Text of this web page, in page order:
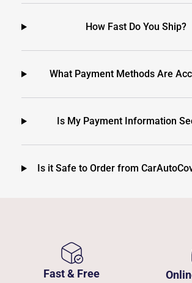
How Fast Do You Ship?
What Payment Methods Are
Is My Payment Information
Is it Safe to Order from
Fast & Free